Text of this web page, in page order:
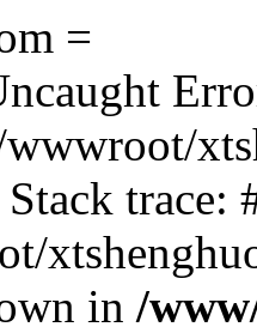
=
trace:
in /